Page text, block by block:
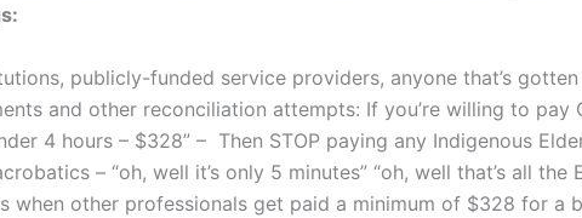
publicly-funded service providers, anyone that’s
and other reconciliation attempts: If you’re willing to
4 hours – $328” – Then STOP paying any Indigenous
– “oh, well it’s only 5 minutes” “oh, well that’s all
when other professionals get paid a minimum of $328 for a